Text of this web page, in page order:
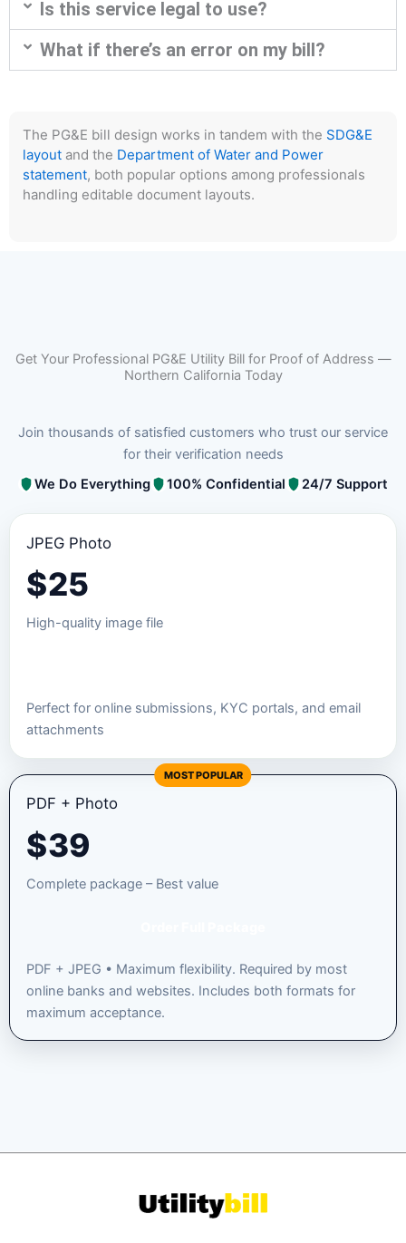
Is this service legal to use?
What if there’s an error on my bill?
The PG&E bill design works in tandem with the SDG&E
layout and the Department of Water and Power
statement, both popular options among professionals
handling editable document layouts.
Get Your Professional PG&E Utility Bill for Proof of Address —
Northern California Today
Join thousands of satisfied customers who trust our service
for their verification needs
We Do Everything
100% Confidential 24/7 Support
JPEG Photo
$25
High-quality image file
Perfect for online submissions, KYC portals, and email
attachments
MOST POPULAR
PDF + Photo
$39
Complete package – Best value
PDF + JPEG • Maximum flexibility. Required by most
online banks and websites. Includes both formats for
maximum acceptance.